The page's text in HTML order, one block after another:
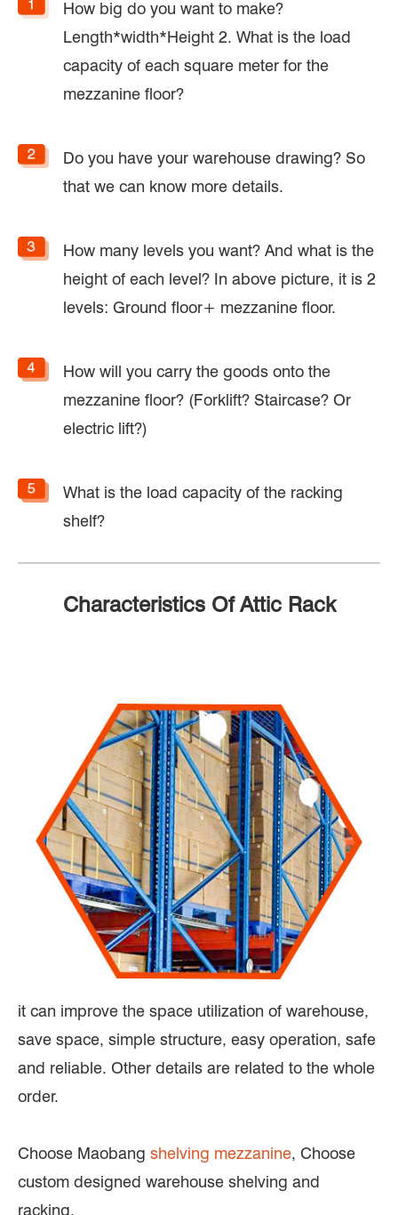
How big do you want to make?
Length*width*Height 2. What is the load
capacity of each square meter for the
mezzanine floor?
Do you have your warehouse drawing? So
that we can know more details.
How many levels you want? And what is the
height of each level? In above picture, it is 2
levels: Ground floor+ mezzanine floor.
How will you carry the goods onto the
mezzanine floor? (Forklift? Staircase? Or
electric lift?)
What is the load capacity of the racking
shelf?
Characteristics Of Attic Rack
it can improve the space utilization of warehouse,
save space, simple structure, easy operation, safe
and reliable. Other details are related to the whole
order.
Choose Maobang shelving mezzanine, Choose
custom designed warehouse shelving and
racking.